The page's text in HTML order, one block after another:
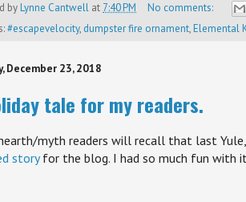
byLynne Cantwell at 7:40 PM
No comments:
#escapevelocity, dumpster fire ornament,Elemental
December 23, 2018
tale for my readers.
myth readers will recall that last
storyfor the blog. I had so much fun with